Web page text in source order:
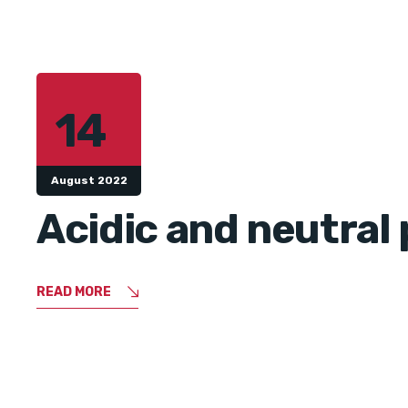
14
August 2022
Acidic and neutral
READ MORE